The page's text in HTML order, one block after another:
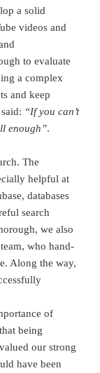
a solid
videos and
to evaluate
a complex
and keep
“If you can’t
enough”.
The
helpful at
databases
search
we also
who hand-
Along the way,
of
being
our strong
have been